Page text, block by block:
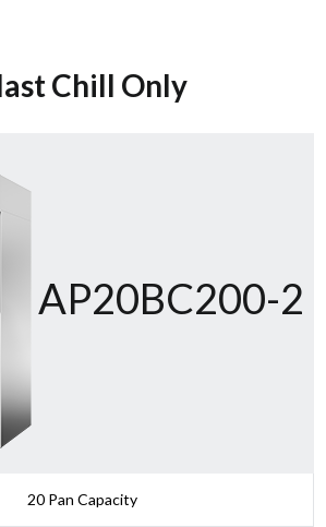
Chill Only
AP20BC200-2
20 Pan Capacity